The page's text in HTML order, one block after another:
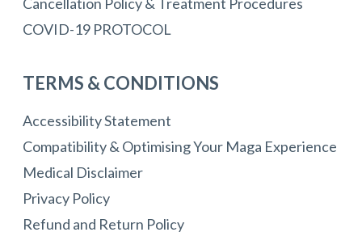
Cancellation Policy & Treatment Procedures
COVID-19 PROTOCOL
TERMS & CONDITIONS
Accessibility Statement
Compatibility & Optimising Your Maga Experience
Medical Disclaimer
Privacy Policy
Refund and Return Policy